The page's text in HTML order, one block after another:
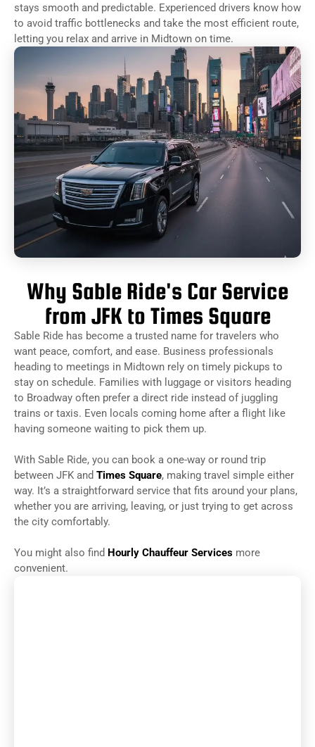
stays smooth and predictable. Experienced drivers know how
to avoid traffic bottlenecks and take the most efficient route,
letting you relax and arrive in Midtown on time.
Why Sable Ride's Car Service
from JFK to Times Square
Sable Ride has become a trusted name for travelers who
want peace, comfort, and ease. Business professionals
heading to meetings in Midtown rely on timely pickups to
stay on schedule. Families with luggage or visitors heading
to Broadway often prefer a direct ride instead of juggling
trains or taxis. Even locals coming home after a flight like
having someone waiting to pick them up.
With Sable Ride, you can book a one-way or round trip
between JFK and Times Square, making travel simple either
way. It’s a straightforward service that fits around your plans,
whether you are arriving, leaving, or just trying to get across
the city comfortably.
You might also find Hourly Chauffeur Services more
convenient.